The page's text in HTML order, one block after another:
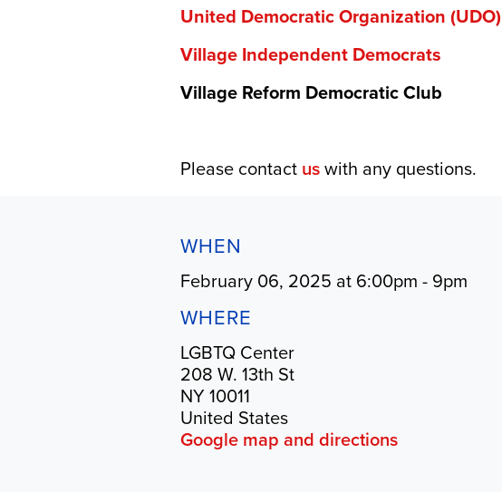
United Democratic Organization (UDO)
Village Independent Democrats
Village Reform Democratic Club
Please contact uswith any questions.
WHEN
February 06, 2025 at 6:00pm - 9pm
WHERE
LGBTQ Center
208 W. 13th St
NY 10011
United States
Google map and directions